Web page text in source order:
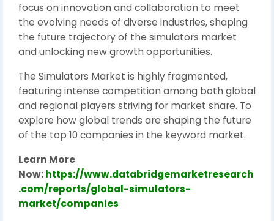
focus on innovation and collaboration to meet
the evolving needs of diverse industries, shaping
the future trajectory of the simulators market
and unlocking new growth opportunities.
The Simulators Market is highly fragmented,
featuring intense competition among both global
and regional players striving for market share. To
explore how global trends are shaping the future
of the top 10 companies in the keyword market.
Learn More
Now:https://www.databridgemarketresearch
.com/reports/global-simulators-
market/companies